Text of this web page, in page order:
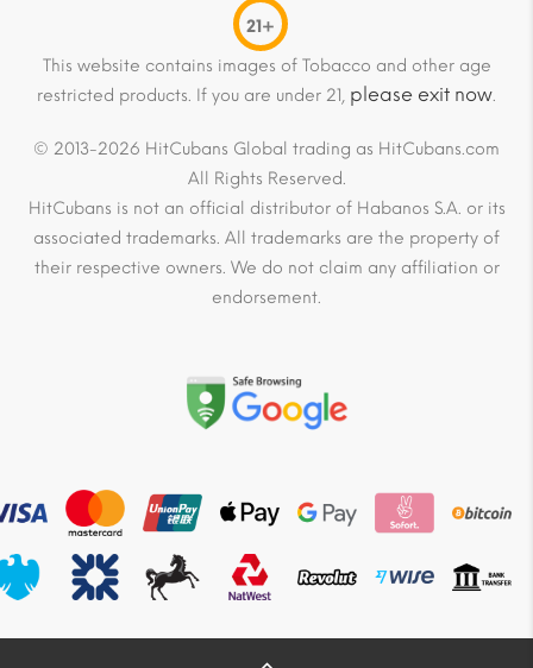
21+
This website contains images of Tobacco and other age
restricted products. If you are under 21, please exit now.
© 2013-2026 HitCubans Global trading as HitCubans.com
All Rights Reserved.
HitCubans is not an official distributor of Habanos S.A. or its
associated trademarks. All trademarks are the property of
their respective owners. We do not claim any affiliation or
endorsement.